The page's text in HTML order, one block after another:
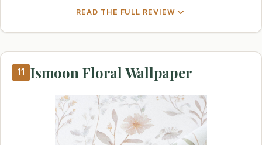
READ THE FULL REVIEW
11 Ismoon Floral Wallpaper